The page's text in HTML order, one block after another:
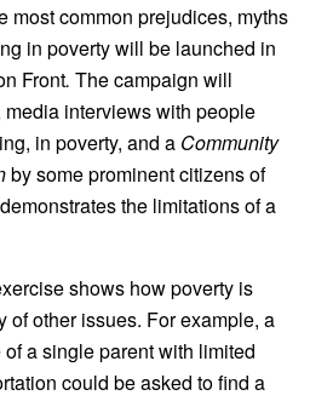
most common prejudices, myths
in poverty will be launched in
Front. The campaign will
interviews with people
in poverty, and a Community
by some prominent citizens of
the limitations of a
shows how poverty is
of other issues. For example, a
a single parent with limited
could be asked to find a